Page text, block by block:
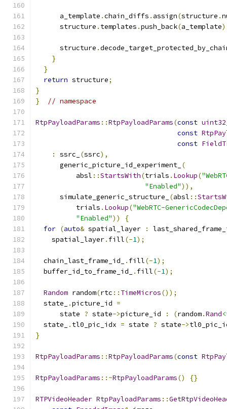
      a_template
.chain_diffs . assign(structure .
      structure
. templates .push_back(a_template
      structure
.
}
}
return structure;
}
}
// namespace
RtpPayloadParams ::RtpPayloadParams(const
const
const
:
ssrc_ (ssrc),
      generic_picture_id_experiment_
(
          absl
::StartsWith(trials . Lookup(
"Enabled")),
      simulate_generic_structure_
(absl ::
          trials
. Lookup("WebRTC-
"Enabled"))
{
for (auto& spatial_layer :
    spatial_layer
. fill(-1);
  chain_last_frame_id_
. fill(-1);
  buffer_id_to_frame_id_
. fill(-1);
Random random(rtc :: TimeMicros());
  state_
.picture_id =
      state
? state->picture_id : (random.Rand
  state_
. tl0_pic_idx = state ? state->
}
RtpPayloadParams ::RtpPayloadParams(const
RtpPayloadParams ::~RtpPayloadParams() {}
RTPVideoHeader RtpPayloadParams ::